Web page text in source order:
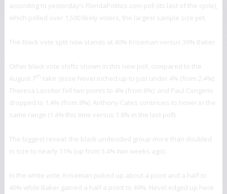
according to yesterday’s FloridaPolitics.com poll (its last of the cycle),
which polled over 1,500 likely voters, the largest sample size yet.
The black vote split now stands at 40% Kriseman versus 39% Baker.
Other black vote shifts shown in this new poll, compared to the
August 7th
take: Jesse Nevel inched up to just under 4% (from 2.4%);
Theresa Lassiter fell two points to 4% (from 6%); and Paul Congemi
dropped to 1.4% (from 8%). Anthony Cates continues to hover in the
same range (1.4% this time versus 1.8% in the last poll).
The biggest reveal: the black undecided group more than doubled
in size to nearly 11% (up from 5.4% two weeks ago).
In the white vote, Kriseman picked up about a point and a half to
40% while Baker gained a half a point to 49%. Nevel edged up here